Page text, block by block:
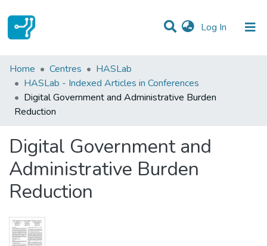
Log In (current)
Statistics
Communities & Collections
All of DSpace
Home Centres
HASLab
HASLab - Indexed Articles in Conferences
Digital Government and Administrative Burden
Reduction
Digital Government and
Administrative Burden
Reduction